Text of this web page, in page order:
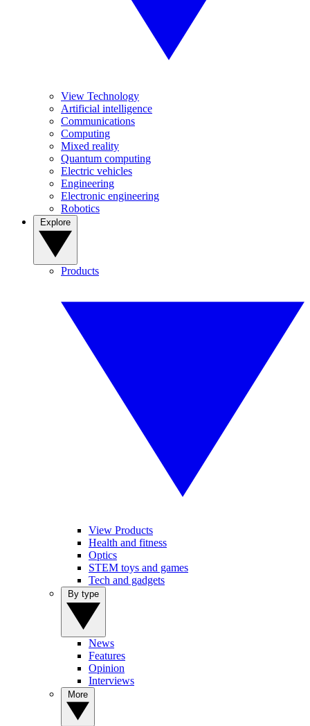
View Technology
Artificial intelligence
Communications
Computing
Mixed reality
Quantum computing
Electric vehicles
Engineering
Electronic engineering
Robotics
Products
View Products
Health and fitness
Optics
STEM toys and games
Tech and gadgets
News
Features
Opinion
Interviews